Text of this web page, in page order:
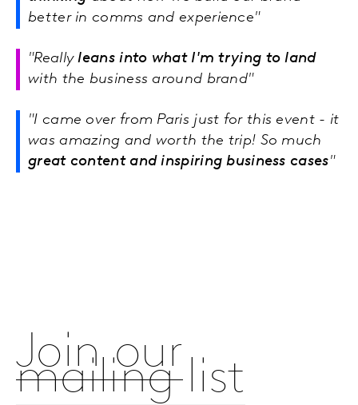
better in comms and experience"
"Reallyleans into what I'm trying to land
with the business around brand"
"I came over from Paris just for this event - it
was amazing and worth the trip! So much
great content and inspiring business cases"
Join our
mailing list